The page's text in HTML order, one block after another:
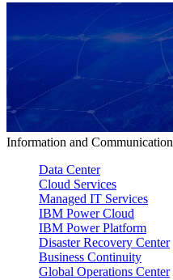
Information and
Data Center
Cloud Services
Managed IT Services
IBM Power Cloud
IBM Power Platform
Disaster Recovery Center
Business Continuity
Global Operations Center